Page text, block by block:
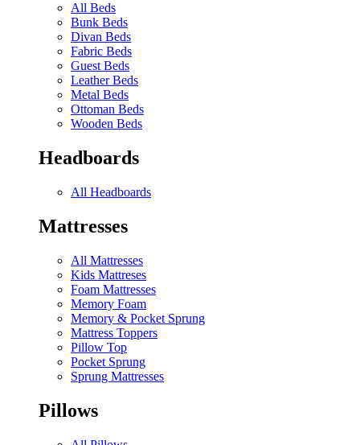
All Beds
Bunk Beds
Divan Beds
Fabric Beds
Guest Beds
Leather Beds
Metal Beds
Ottoman Beds
Wooden Beds
Headboards
All Headboards
Mattresses
All Mattresses
Kids Mattreses
Foam Mattresses
Memory Foam
Memory & Pocket Sprung
Mattress Toppers
Pillow Top
Pocket Sprung
Sprung Mattresses
Pillows